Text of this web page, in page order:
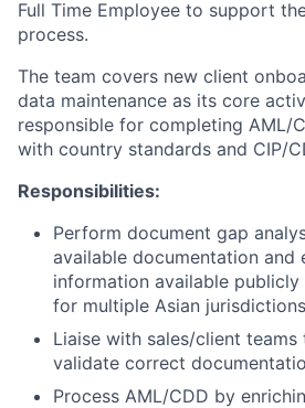
Full Time Employee to support
process.
The team covers new client
data maintenance as its core
responsible for completing AML/
with country standards and CIP/
Responsibilities:
Perform document gap
available documentation and
information available
for multiple Asian jurisdictions
Liaise with sales/client
validate correct
Process AML/CDD by